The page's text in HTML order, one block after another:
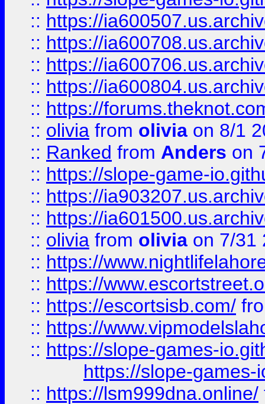
:: https://
:: https://
:: https://
:: https://
:: https://
:: olivia from olivia on 8/1
:: Ranked from Anders on
:: https://slope-game-
:: https://
:: https://
:: olivia from olivia on 7/31
:: https://
:: https://
:: https://escortsisb.com/
:: https://
:: https://slope-games-
https://slope-games-
:: https://lsm999dna.online/